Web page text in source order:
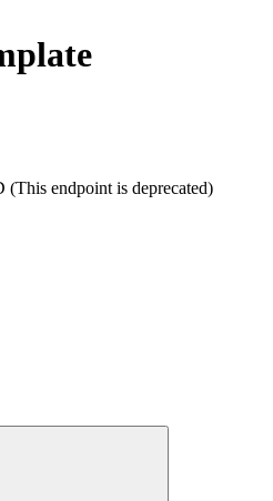
(This endpoint is deprecated)